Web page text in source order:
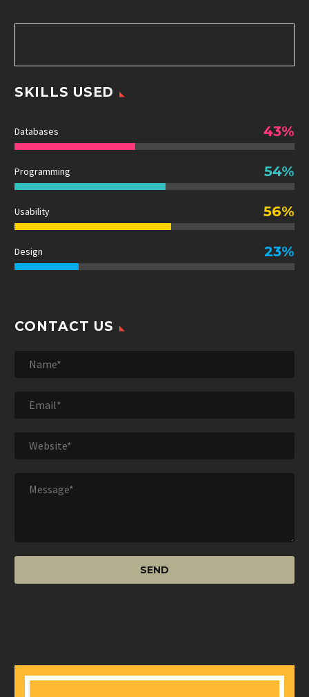
SKILLS USED
Databases 43%
Programming 54%
Usability 56%
Design 23%
CONTACT US